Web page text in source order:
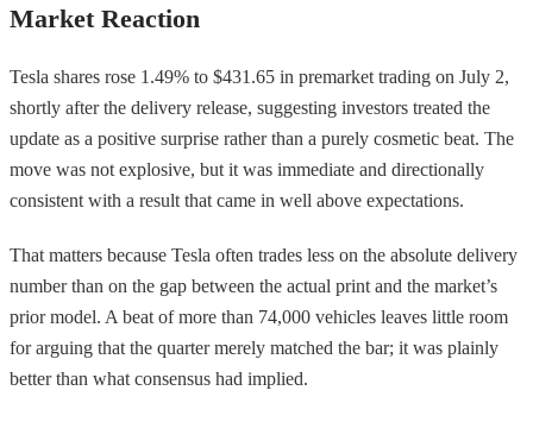
Market Reaction
Tesla shares rose 1.49% to $431.65 in premarket trading on July 2,
shortly after the delivery release, suggesting investors treated the
update as a positive surprise rather than a purely cosmetic beat. The
move was not explosive, but it was immediate and directionally
consistent with a result that came in well above expectations.
That matters because Tesla often trades less on the absolute delivery
number than on the gap between the actual print and the market’s
prior model. A beat of more than 74,000 vehicles leaves little room
for arguing that the quarter merely matched the bar; it was plainly
better than what consensus had implied.